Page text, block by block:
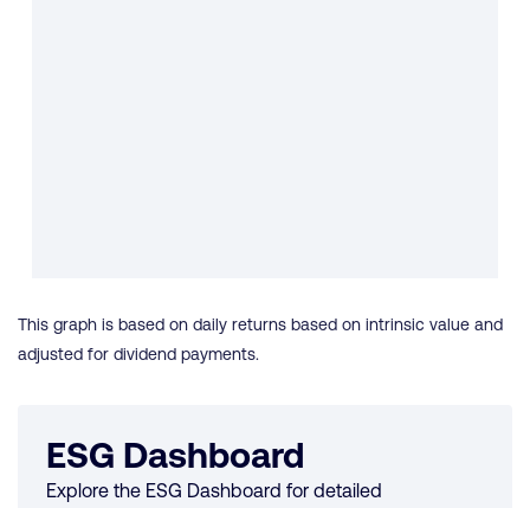
This graph is based on daily returns based on intrinsic value and
adjusted for dividend payments.
ESG Dashboard
Explore the ESG Dashboard for detailed